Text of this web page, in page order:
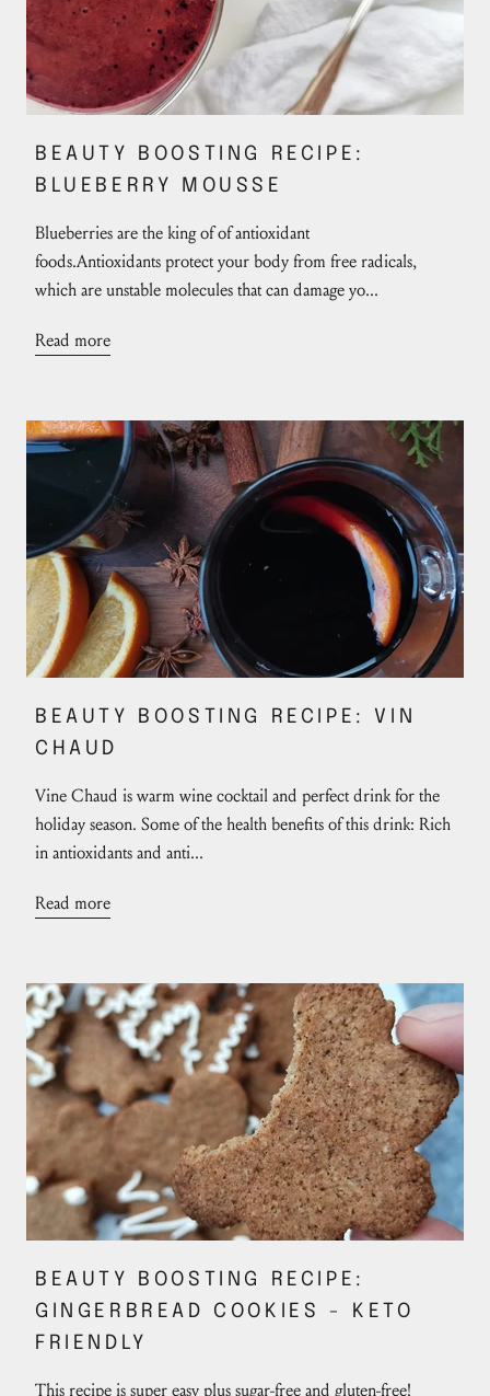
BEAUTY BOOSTING RECIPE:
BLUEBERRY MOUSSE
Blueberries are the king of of antioxidant
foods.Antioxidants protect your body from free radicals,
which are unstable molecules that can damage yo...
Read more
BEAUTY BOOSTING RECIPE: VIN
CHAUD
Vine Chaud is warm wine cocktail and perfect drink for the
holiday season. Some of the health benefits of this drink: Rich
in antioxidants and anti...
Read more
BEAUTY BOOSTING RECIPE:
GINGERBREAD COOKIES - KETO
FRIENDLY
This recipe is super easy plus sugar-free and gluten-free!